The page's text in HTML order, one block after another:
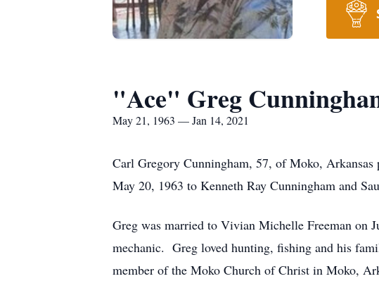
"Ace" Greg
May 21, 1963 — Jan 14, 2021
Carl Gregory Cunningham, 57, of Moko,
May 20, 1963 to Kenneth Ray Cunningham and
Greg was married to Vivian Michelle Freeman on
mechanic. Greg loved hunting, fishing and his
member of the Moko Church of Christ in Moko,